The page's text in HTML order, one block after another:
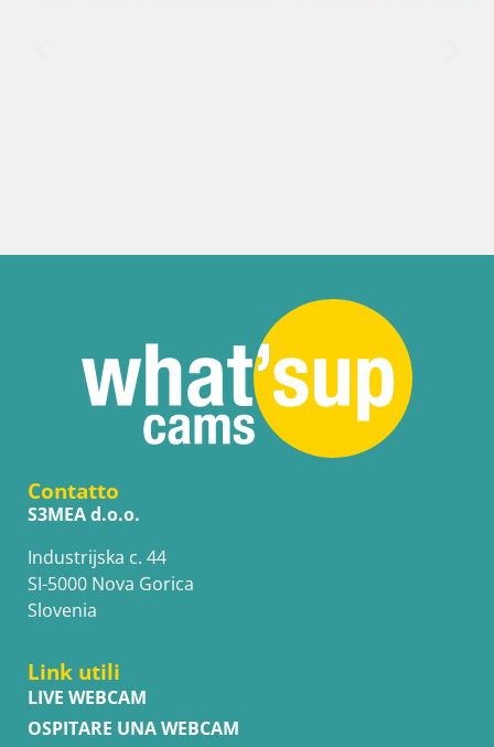
Contatto
S3MEA d.o.o.
Industrijska c. 44
SI-5000 Nova Gorica
Slovenia
Link utili
LIVE WEBCAM
OSPITARE UNA WEBCAM